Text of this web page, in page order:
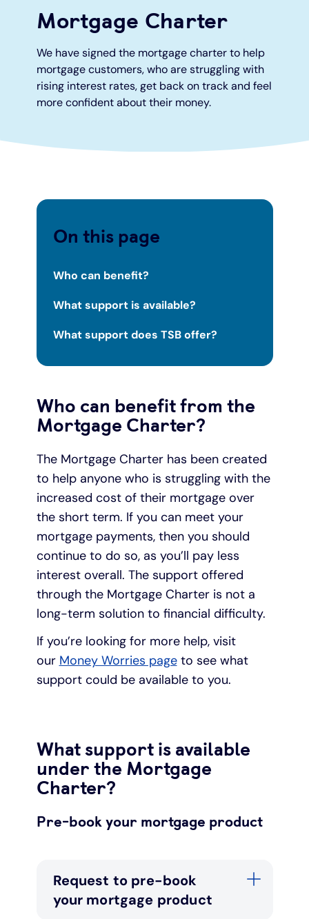
Under 19s
Overdrafts
Cash
Joint account
Other accounts
Ways to pay
ISA guide
Other accounts
Existing customers
Manage your mortgage
Mortgage calculator
Affordable housing
Mortgage guides
Online mortgage events
Home improvements
Small loans
Additional borrowing
Loans FAQs
Mortgage Charter
We have signed the mortgage charter to help
mortgage customers, who are struggling with
rising interest rates, get back on track and feel
more confident about their money.
On this page
Who can benefit?
What support is available?
What support does TSB offer?
Who can benefit from the
Mortgage Charter?
The Mortgage Charter has been created
to help anyone who is struggling with the
increased cost of their mortgage over
the short term. If you can meet your
mortgage payments, then you should
continue to do so, as you’ll pay less
interest overall. The support offered
through the Mortgage Charter is not a
long-term solution to financial difficulty.
If you’re looking for more help, visit
our Money Worries pageto see what
support could be available to you.
What support is available
under the Mortgage
Charter?
Pre-book your mortgage product
Request to pre-book
your mortgage product